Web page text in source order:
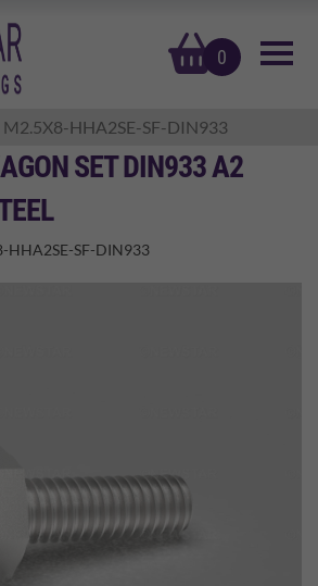
0
basket
M2.5X8-HHA2SE-SF-DIN933
SET DIN933 A2
HHA2SE-SF-DIN933